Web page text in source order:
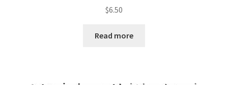
$6.50
Read more